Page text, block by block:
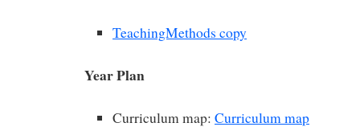
TeachingMethods copy
Year Plan
Curriculum map: Curriculum map